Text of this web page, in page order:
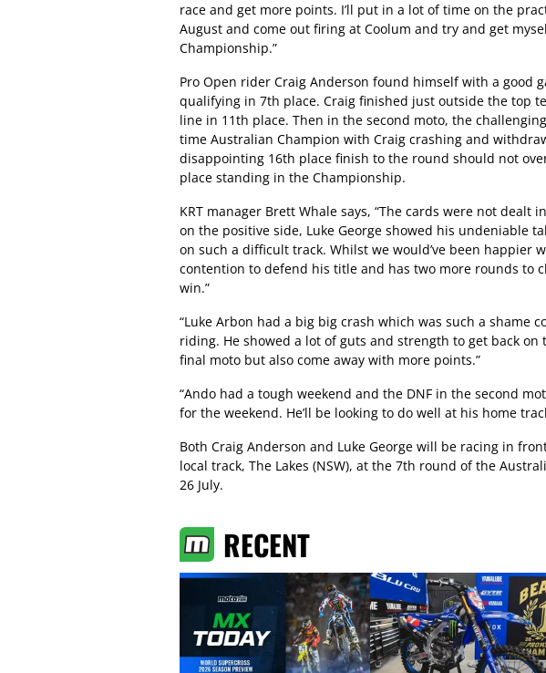
race and get more points. I’ll put in a lot of time on the
August and come out firing at Coolum and try and get
Championship.”
Pro Open rider Craig Anderson found himself with a good
qualifying in 7th place. Craig finished just outside the top
line in 11th place. Then in the second moto, the
time Australian Champion with Craig crashing and
disappointing 16th place finish to the round should not
place standing in the Championship.
KRT manager Brett Whale says, “The cards were not dealt
on the positive side, Luke George showed his undeniable
on such a difficult track. Whilst we would’ve been happier
contention to defend his title and has two more rounds to
win.”
“Luke Arbon had a big big crash which was such a shame
riding. He showed a lot of guts and strength to get back
final moto but also come away with more points.”
“Ando had a tough weekend and the DNF in the second
for the weekend. He’ll be looking to do well at his home
Both Craig Anderson and Luke George will be racing in
local track, The Lakes (NSW), at the 7th round of the
26 July.
RECENT